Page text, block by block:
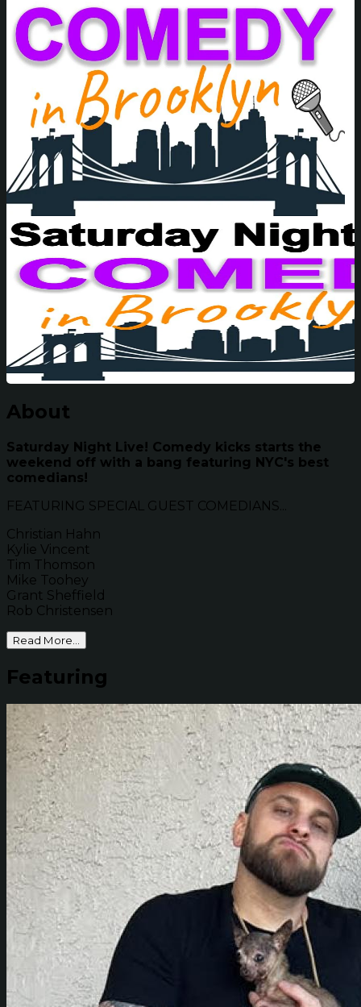
About
Saturday Night Live! Comedy kicks starts the
weekend off with a bang featuring NYC's best
comedians!
FEATURING SPECIAL GUEST COMEDIANS...
Christian Hahn
Kylie Vincent
Tim Thomson
Mike Toohey
Grant Sheffield
Rob Christensen
Read More...
Featuring